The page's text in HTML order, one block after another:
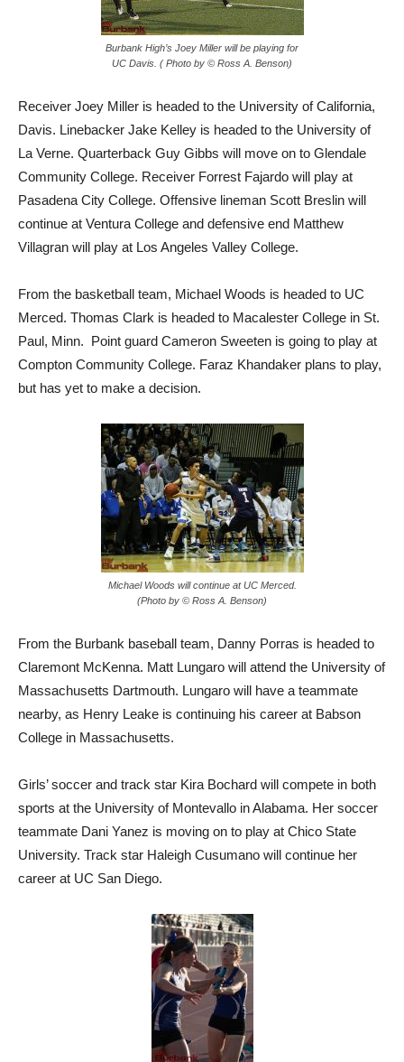
Burbank High’s Joey Miller will be playing for
UC Davis. ( Photo by © Ross A. Benson)
Receiver Joey Miller is headed to the University of California,
Davis. Linebacker Jake Kelley is headed to the University of
La Verne. Quarterback Guy Gibbs will move on to Glendale
Community College. Receiver Forrest Fajardo will play at
Pasadena City College. Offensive lineman Scott Breslin will
continue at Ventura College and defensive end Matthew
Villagran will play at Los Angeles Valley College.
From the basketball team, Michael Woods is headed to UC
Merced. Thomas Clark is headed to Macalester College in St.
Paul, Minn. Point guard Cameron Sweeten is going to play at
Compton Community College. Faraz Khandaker plans to play,
but has yet to make a decision.
Michael Woods will continue at UC Merced.
(Photo by © Ross A. Benson)
From the Burbank baseball team, Danny Porras is headed to
Claremont McKenna. Matt Lungaro will attend the University of
Massachusetts Dartmouth. Lungaro will have a teammate
nearby, as Henry Leake is continuing his career at Babson
College in Massachusetts.
Girls’ soccer and track star Kira Bochard will compete in both
sports at the University of Montevallo in Alabama. Her soccer
teammate Dani Yanez is moving on to play at Chico State
University. Track star Haleigh Cusumano will continue her
career at UC San Diego.